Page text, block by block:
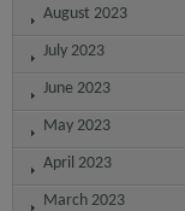
August 2023
July 2023
June 2023
May 2023
April 2023
March 2023